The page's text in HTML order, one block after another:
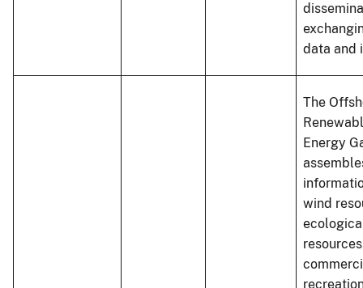
data and
The
Energy
wind